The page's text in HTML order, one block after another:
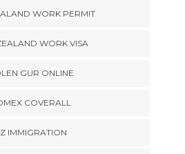
WORK PERMIT
WORK VISA
GUR ONLINE
COVERALL
IMMIGRATION